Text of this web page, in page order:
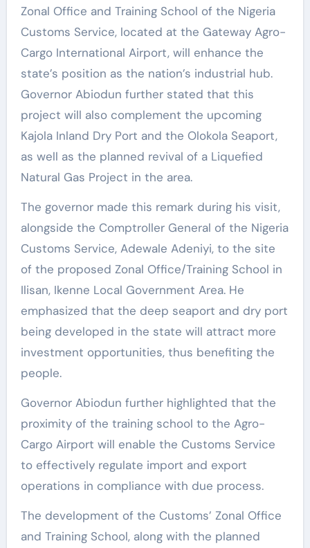
Zonal Office and Training School of the Nigeria
Customs Service, located at the Gateway Agro-
Cargo International Airport, will enhance the
state’s position as the nation’s industrial hub.
Governor Abiodun further stated that this
project will also complement the upcoming
Kajola Inland Dry Port and the Olokola Seaport,
as well as the planned revival of a Liquefied
Natural Gas Project in the area.
The governor made this remark during his visit,
alongside the Comptroller General of the Nigeria
Customs Service, Adewale Adeniyi, to the site
of the proposed Zonal Office/Training School in
Ilisan, Ikenne Local Government Area. He
emphasized that the deep seaport and dry port
being developed in the state will attract more
investment opportunities, thus benefiting the
people.
Governor Abiodun further highlighted that the
proximity of the training school to the Agro-
Cargo Airport will enable the Customs Service
to effectively regulate import and export
operations in compliance with due process.
The development of the Customs’ Zonal Office
and Training School, along with the planned